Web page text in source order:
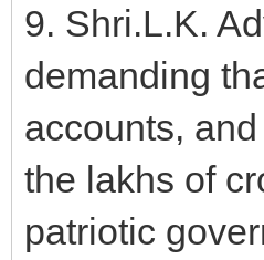
9. Shri.L.K.
demanding
accounts,
the lakhs of
patriotic